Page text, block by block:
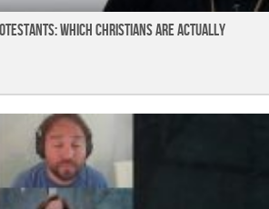
Which Christians Are Actually